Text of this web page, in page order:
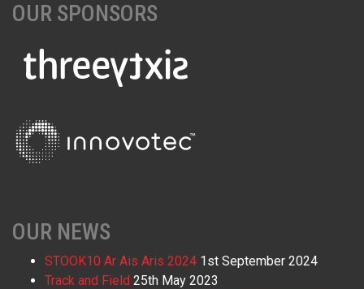
OUR SPONSORS
OUR NEWS
STOOK10 Ar Ais Aris 2024 1st September 2024
Track and Field 25th May 2023